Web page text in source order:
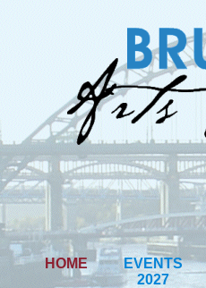
HOME
EVENTS
2027